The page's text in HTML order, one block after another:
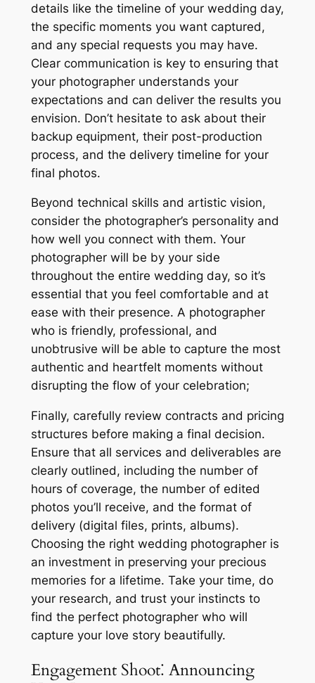
details like the timeline of your wedding day,
the specific moments you want captured,
and any special requests you may have.
Clear communication is key to ensuring that
your photographer understands your
expectations and can deliver the results you
envision. Don’t hesitate to ask about their
backup equipment, their post-production
process, and the delivery timeline for your
final photos.
Beyond technical skills and artistic vision,
consider the photographer’s personality and
how well you connect with them. Your
photographer will be by your side
throughout the entire wedding day, so it’s
essential that you feel comfortable and at
ease with their presence. A photographer
who is friendly, professional, and
unobtrusive will be able to capture the most
authentic and heartfelt moments without
disrupting the flow of your celebration;
Finally, carefully review contracts and pricing
structures before making a final decision.
Ensure that all services and deliverables are
clearly outlined, including the number of
hours of coverage, the number of edited
photos you’ll receive, and the format of
delivery (digital files, prints, albums).
Choosing the right wedding photographer is
an investment in preserving your precious
memories for a lifetime. Take your time, do
your research, and trust your instincts to
find the perfect photographer who will
capture your love story beautifully.
Engagement Shoot⁚ Announcing